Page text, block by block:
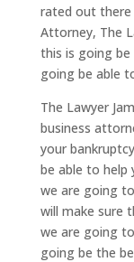
rated out there
Attorney, The
this is going
going be able
The Lawyer
business
your
be able to help
we are going
will make sure
we are going
going be the